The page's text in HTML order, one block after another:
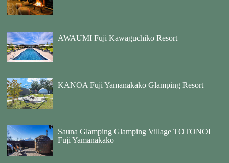
AWAUMI Fuji Kawaguchiko Resort
KANOA Fuji Yamanakako Glamping Resort
Sauna Glamping Glamping Village TOTONOI
Fuji Yamanakako